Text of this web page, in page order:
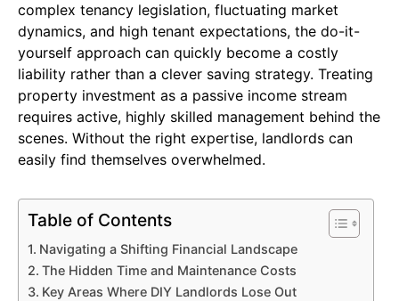
complex tenancy legislation, fluctuating market
dynamics, and high tenant expectations, the do-it-
yourself approach can quickly become a costly
liability rather than a clever saving strategy. Treating
property investment as a passive income stream
requires active, highly skilled management behind the
scenes. Without the right expertise, landlords can
easily find themselves overwhelmed.
Table of Contents
Navigating a Shifting Financial Landscape
The Hidden Time and Maintenance Costs
Key Areas Where DIY Landlords Lose Out